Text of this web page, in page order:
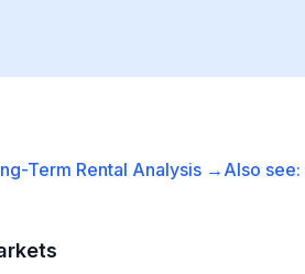
Term Rental Analysis → Also see: